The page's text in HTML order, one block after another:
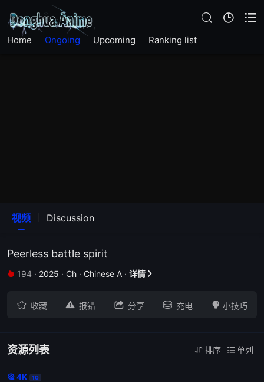
Home Ongoing Upcoming Ranking list
视频 Discussion
Peerless battle spirit
 194 · 2025 · Ch · Chinese A · 详情 
 收藏  报错  分享  充电  小技巧
资源列表  排序  单列
 4K 10